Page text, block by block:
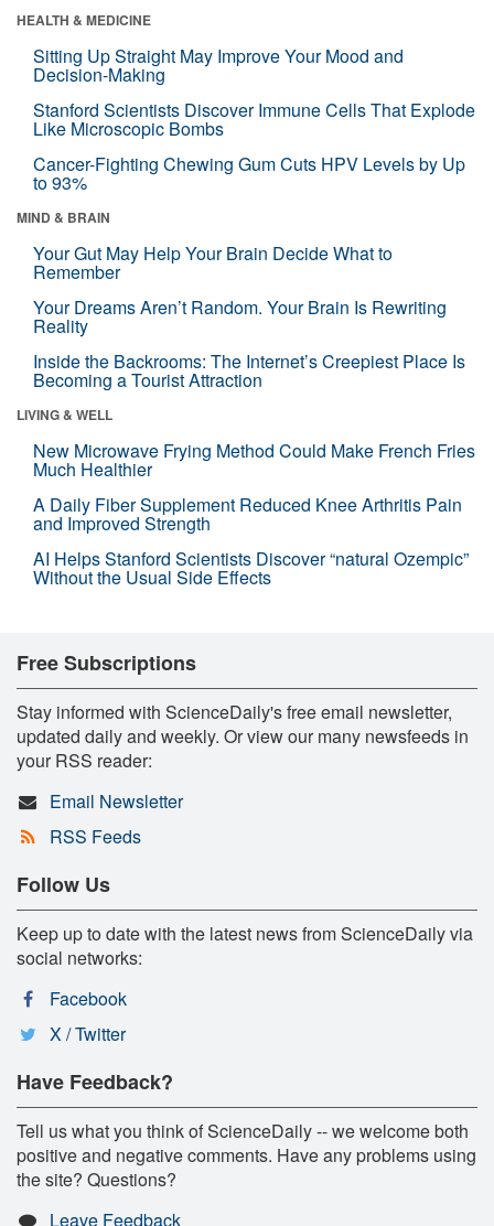
HEALTH & MEDICINE
Sitting Up Straight May Improve Your Mood and
Decision-Making
Stanford Scientists Discover Immune Cells That Explode
Like Microscopic Bombs
Cancer-Fighting Chewing Gum Cuts HPV Levels by Up
to 93%
MIND & BRAIN
Your Gut May Help Your Brain Decide What to
Remember
Your Dreams Aren’t Random. Your Brain Is Rewriting
Reality
Inside the Backrooms: The Internet’s Creepiest Place Is
Becoming a Tourist Attraction
LIVING & WELL
New Microwave Frying Method Could Make French Fries
Much Healthier
A Daily Fiber Supplement Reduced Knee Arthritis Pain
and Improved Strength
AI Helps Stanford Scientists Discover “natural Ozempic”
Without the Usual Side Effects
Free Subscriptions
Stay informed with ScienceDaily's free email newsletter,
updated daily and weekly. Or view our many newsfeeds in
your RSS reader:
Email Newsletter
RSS Feeds
Follow Us
Keep up to date with the latest news from ScienceDaily via
social networks:
Facebook
X / Twitter
Have Feedback?
Tell us what you think of ScienceDaily -- we welcome both
positive and negative comments. Have any problems using
the site? Questions?
Leave Feedback